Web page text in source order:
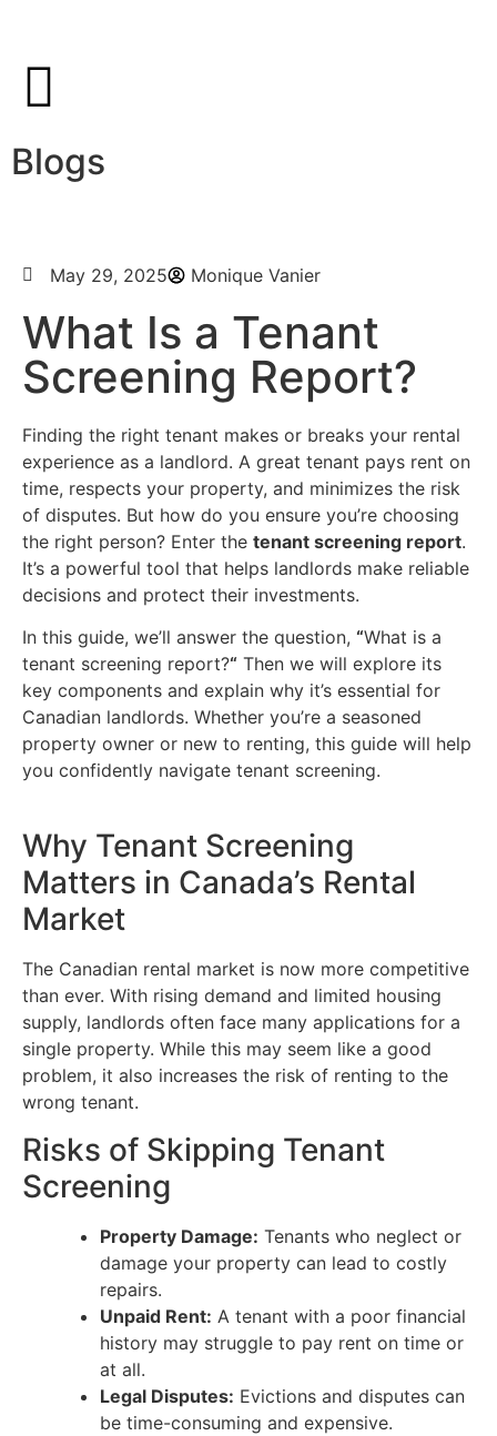
Blogs
May 29, 2025 Monique Vanier
What Is a Tenant
Screening Report?
Finding the right tenant makes or breaks your rental
experience as a landlord. A great tenant pays rent on
time, respects your property, and minimizes the risk
of disputes. But how do you ensure you’re choosing
the right person? Enter the tenant screening report.
It’s a powerful tool that helps landlords make reliable
decisions and protect their investments.
In this guide, we’ll answer the question, “What is a
tenant screening report?“ Then we will explore its
key components and explain why it’s essential for
Canadian landlords. Whether you’re a seasoned
property owner or new to renting, this guide will help
you confidently navigate tenant screening.
Why Tenant Screening
Matters in Canada’s Rental
Market
The Canadian rental market is now more competitive
than ever. With rising demand and limited housing
supply, landlords often face many applications for a
single property. While this may seem like a good
problem, it also increases the risk of renting to the
wrong tenant.
Risks of Skipping Tenant
Screening
Property Damage: Tenants who neglect or
damage your property can lead to costly
repairs.
Unpaid Rent: A tenant with a poor financial
history may struggle to pay rent on time or
at all.
Legal Disputes: Evictions and disputes can
be time-consuming and expensive.